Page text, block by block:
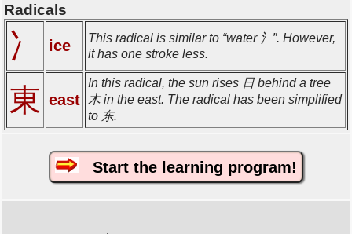
Radicals
冫 ice
This radical is similar to “water 氵”. However,
it has one stroke less.
東 east
In this radical, the sun rises 日 behind a tree
木 in the east. The radical has been simplified
to 东.
Start the learning program!